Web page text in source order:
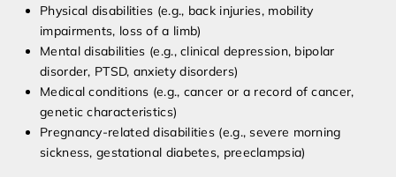
Physical disabilities (e.g., back injuries, mobility
impairments, loss of a limb)
Mental disabilities (e.g., clinical depression, bipolar
disorder, PTSD, anxiety disorders)
Medical conditions (e.g., cancer or a record of cancer,
genetic characteristics)
Pregnancy-related disabilities (e.g., severe morning
sickness, gestational diabetes, preeclampsia)